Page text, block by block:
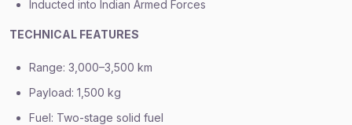
Inducted into Indian Armed Forces
TECHNICAL FEATURES
Range: 3,000–3,500 km
Payload: 1,500 kg
Fuel: Two-stage solid fuel